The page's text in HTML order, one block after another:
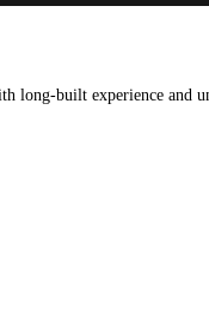
long-built experience and